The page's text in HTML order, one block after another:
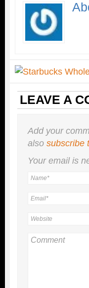
LEAVE A
Add your
also subscribe
Your email is